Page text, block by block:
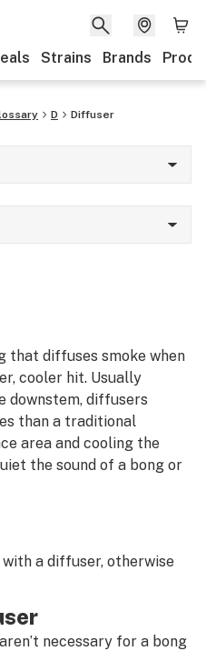
Strains Brands
D Diffuser
that diffuses smoke when
cooler hit. Usually
downstem, diffusers
than a traditional
area and cooling the
the sound of a bong or
a diffuser, otherwise
necessary for a bong